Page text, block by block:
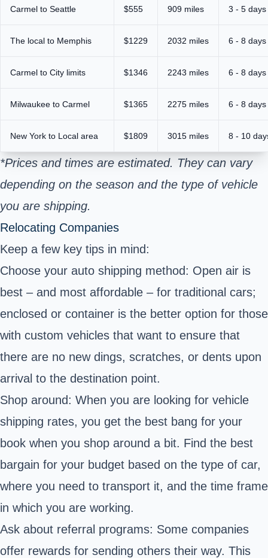
Carmel to Seattle $555 909 miles 3 - 5 days
The local to Memphis $1229 2032 miles 6 - 8 days
Carmel to City limits $1346 2243 miles 6 - 8 days
Milwaukee to Carmel $1365 2275 miles 6 - 8 days
New York to Local area $1809 3015 miles 8 - 10
*Prices and times are estimated. They can vary
depending on the season and the type of vehicle
you are shipping.
Relocating Companies
Keep a few key tips in mind:
Choose your auto shipping method: Open air is
best – and most affordable – for traditional cars;
enclosed or container is the better option for those
with custom vehicles that want to ensure that
there are no new dings, scratches, or dents upon
arrival to the destination point.
Shop around: When you are looking for vehicle
shipping rates, you get the best bang for your
book when you shop around a bit. Find the best
bargain for your budget based on the type of car,
where you need to transport it, and the time frame
in which you are working.
Ask about referral programs: Some companies
offer rewards for sending others their way. This